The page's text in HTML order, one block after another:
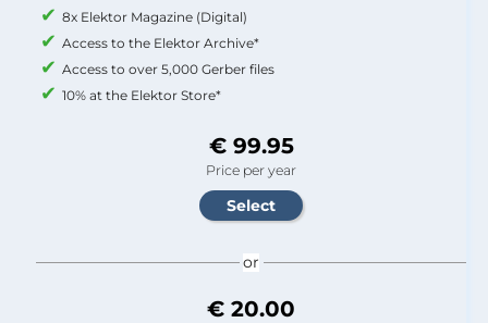
8x Elektor Magazine (Digital)
Access to the Elektor Archive*
Access to over 5,000 Gerber files
10% at the Elektor Store*
€ 99.95
Price per year
or
€ 20.00